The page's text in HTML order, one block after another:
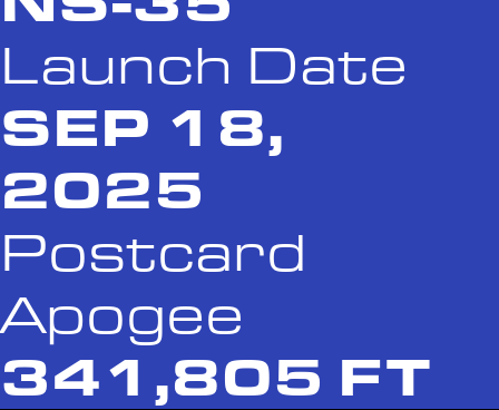
Launch Date
SEP 18,
2025
Postcard
Apogee
341,805 FT